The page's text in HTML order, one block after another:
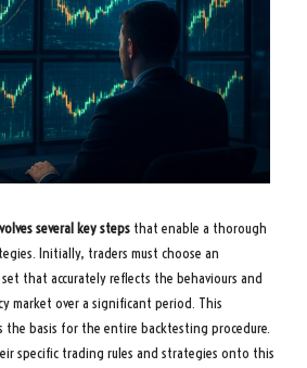
several key steps that enable a thorough
Initially, traders must choose an
that accurately reflects the behaviours and
market over a significant period. This
the basis for the entire backtesting procedure.
specific trading rules and strategies onto this